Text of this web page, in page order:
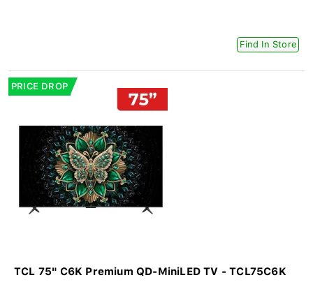
Find In Store
PRICE DROP
TCL 75" C6K Premium QD-MiniLED TV - TCL75C6K